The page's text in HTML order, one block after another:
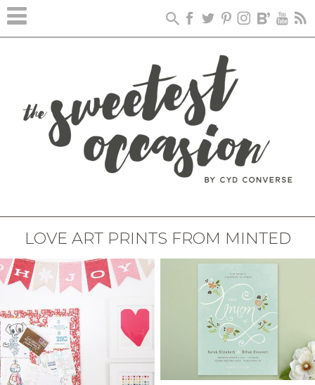
LOVE ART PRINTS FROM MINTED